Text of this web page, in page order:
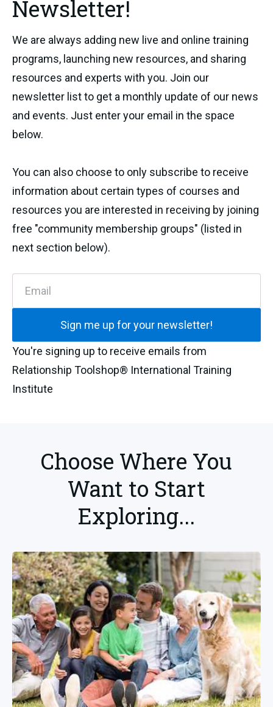
Newsletter!
We are always adding new live and online training
programs, launching new resources, and sharing
resources and experts with you. Join our
newsletter list to get a monthly update of our news
and events. Just enter your email in the space
below.
You can also choose to only subscribe to receive
information about certain types of courses and
resources you are interested in receiving by joining
free "community membership groups" (listed in
next section below).
Sign me up for your newsletter!
You're signing up to receive emails from
Relationship Toolshop® International Training
Institute
Choose Where You
Want to Start
Exploring...